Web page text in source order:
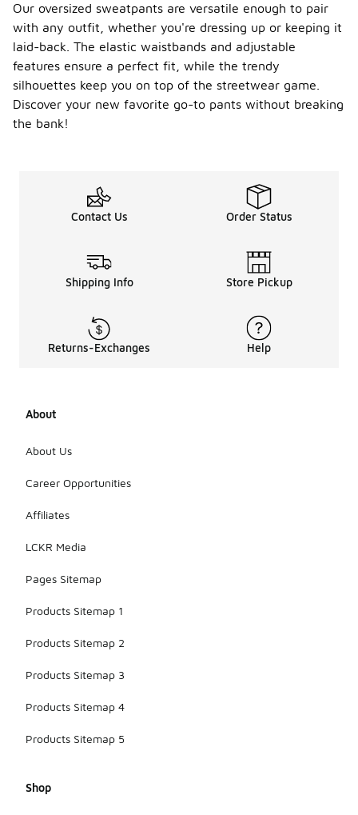
Our oversized sweatpants are versatile enough to pair
with any outfit, whether you're dressing up or keeping it
laid-back. The elastic waistbands and adjustable
features ensure a perfect fit, while the trendy
silhouettes keep you on top of the streetwear game.
Discover your new favorite go-to pants without breaking
the bank!
Contact Us Order Status
Shipping Info Store Pickup
Returns-Exchanges Help
About
About Us
Career Opportunities
Affiliates
LCKR Media
Pages Sitemap
Products Sitemap 1
Products Sitemap 2
Products Sitemap 3
Products Sitemap 4
Products Sitemap 5
Shop